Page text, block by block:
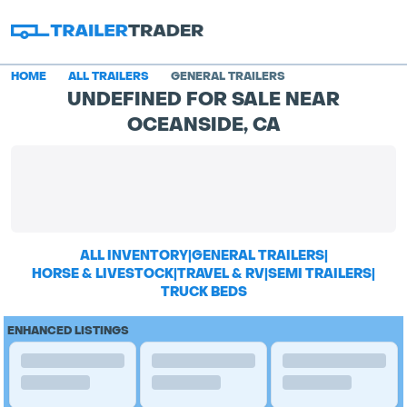
HOME ALL TRAILERS GENERAL TRAILERS
UNDEFINED FOR SALE NEAR
OCEANSIDE, CA
ALL INVENTORY|GENERAL TRAILERS|
HORSE & LIVESTOCK|TRAVEL & RV|SEMI TRAILERS|
TRUCK BEDS
ENHANCED LISTINGS